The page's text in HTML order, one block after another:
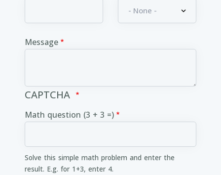
Message
CAPTCHA
Math question (3 + 3 =)
Solve this simple math problem and enter the
result. E.g. for 1+3, enter 4.